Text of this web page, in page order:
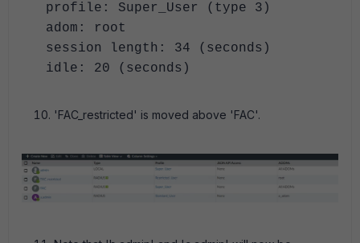
profile: Super_User (type 3)
adom: root
session length: 34 (seconds)
idle: 20 (seconds)
'FAC_restricted' is moved above 'FAC'.